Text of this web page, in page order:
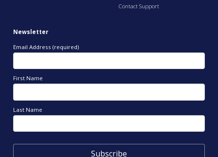
Contact Support
Newsletter
Email Address (required)
First Name
Last Name